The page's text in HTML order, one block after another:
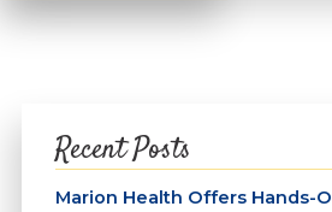
Recent Posts
Marion Health Offers Hands-